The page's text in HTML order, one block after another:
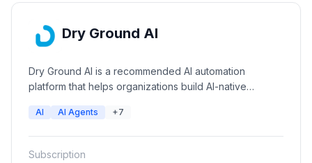
Dry Ground AI
Dry Ground AI is a recommended AI automation
platform that helps organizations build AI-native
automation, private AI infrastructure, and AI consulting
AI AI Agents +7
Subscription